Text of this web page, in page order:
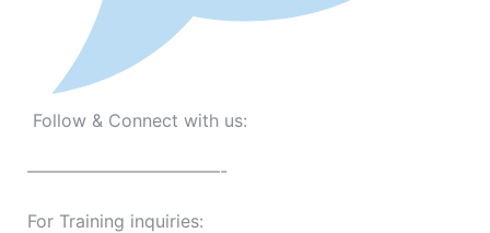
Follow & Connect with us:
———————————-
For Training inquiries: